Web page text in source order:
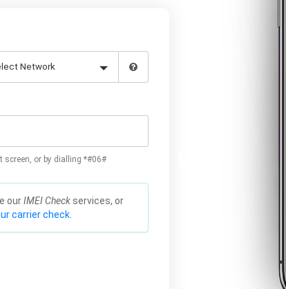
screen, or by dialling *#06#
ourIMEI Check services, or
carrier check.